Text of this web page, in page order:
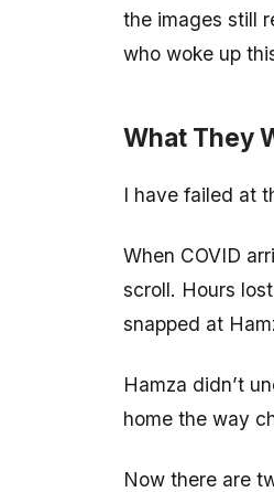
the images still
who woke up
What They
I have failed at
When COVID
scroll. Hours
snapped at
Hamza didn’t
home the way
Now there are